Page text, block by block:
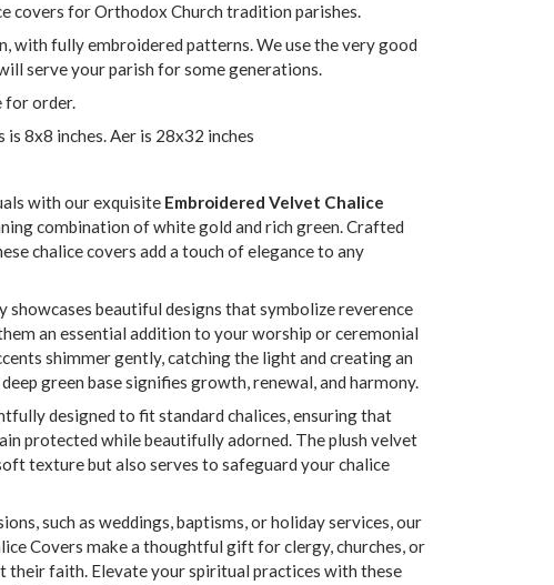
covers for Orthodox Church tradition parishes.
with fully embroidered patterns. We use the very good
serve your parish for some generations.
for order.
8x8 inches. Aer is 28x32 inches
with our exquisite Embroidered Velvet Chalice
combination of white gold and rich green. Crafted
chalice covers add a touch of elegance to any
showcases beautiful designs that symbolize reverence
an essential addition to your worship or ceremonial
shimmer gently, catching the light and creating an
green base signifies growth, renewal, and harmony.
designed to fit standard chalices, ensuring that
protected while beautifully adorned. The plush velvet
texture but also serves to safeguard your chalice
such as weddings, baptisms, or holiday services, our
Covers make a thoughtful gift for clergy, churches, or
their faith. Elevate your spiritual practices with these